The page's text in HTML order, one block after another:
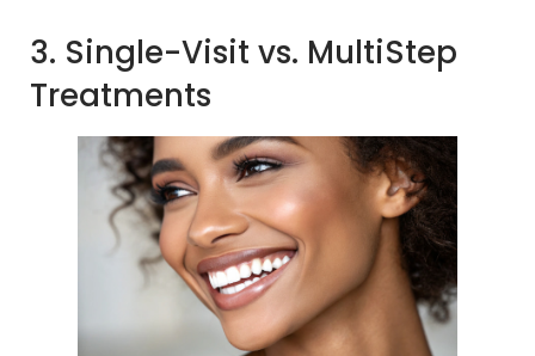
3. Single-Visit vs. MultiStep
Treatments